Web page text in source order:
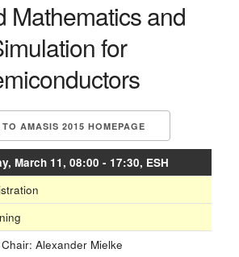
Mathematics and
for
AMASIS 2015 HOMEPAGE
March 11, 08:00 - 17:30, ESH
Alexander Mielke